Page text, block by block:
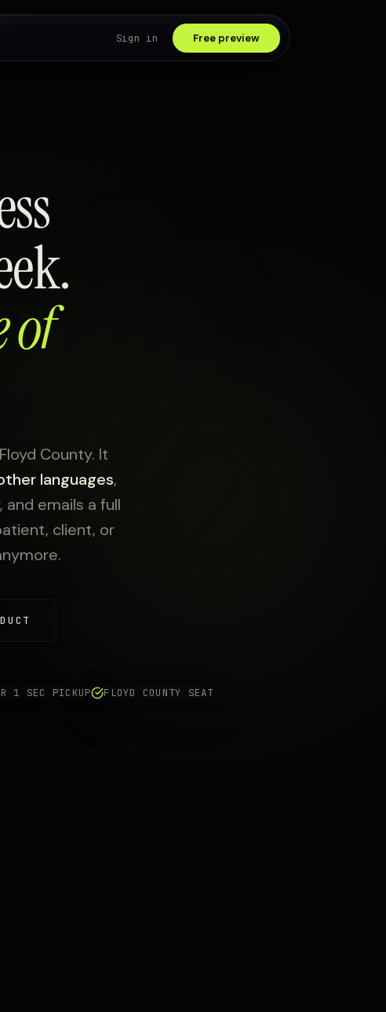
Sign in Free preview
of
County. It
languages,
emails a full
client, or
1 SEC PICKUP
FLOYD COUNTY SEAT